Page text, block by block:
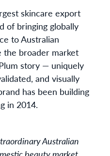
skincare export
of bringing globally
to Australian
the broader market
story — uniquely
and visually
has been building
in 2014.
Australian